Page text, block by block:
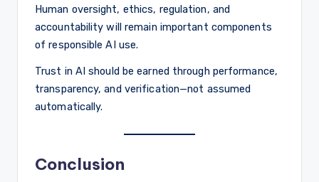
Human oversight, ethics, regulation, and
accountability will remain important components
of responsible AI use.
Trust in AI should be earned through performance,
transparency, and verification—not assumed
automatically.
Conclusion